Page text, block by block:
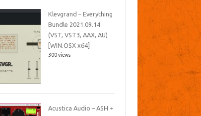
Klevgrand – Everything
Bundle 2021.09.14
(VST, VST3, AAX, AU)
[WIN.OSX x64]
300 views
Acustica Audio – ASH +